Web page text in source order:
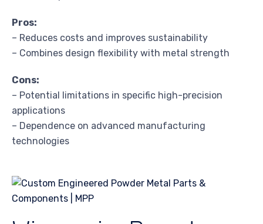
Pros:
– Reduces costs and improves sustainability
– Combines design flexibility with metal strength
Cons:
– Potential limitations in specific high-precision
applications
– Dependence on advanced manufacturing
technologies